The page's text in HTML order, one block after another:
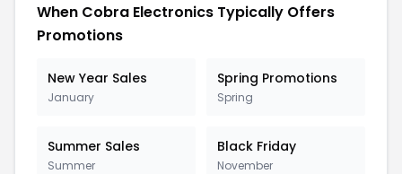
When Cobra Electronics Typically Offers
Promotions
New Year Sales
January
Spring Promotions
Spring
Summer Sales
Summer
Black Friday
November